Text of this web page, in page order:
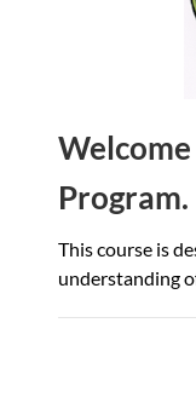
Program.
This course is
understanding